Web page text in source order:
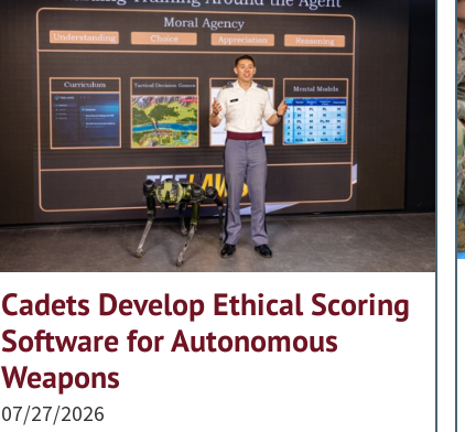
Cadets Develop Ethical Scoring
Software for Autonomous
Weapons
07/27/2026